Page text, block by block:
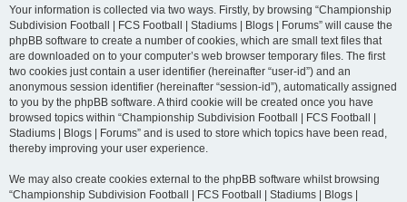
Your information is collected via two ways. Firstly, by browsing “Championship
Subdivision Football | FCS Football | Stadiums | Blogs | Forums” will cause the
phpBB software to create a number of cookies, which are small text files that
are downloaded on to your computer’s web browser temporary files. The first
two cookies just contain a user identifier (hereinafter “user-id”) and an
anonymous session identifier (hereinafter “session-id”), automatically assigned
to you by the phpBB software. A third cookie will be created once you have
browsed topics within “Championship Subdivision Football | FCS Football |
Stadiums | Blogs | Forums” and is used to store which topics have been read,
thereby improving your user experience.
We may also create cookies external to the phpBB software whilst browsing
“Championship Subdivision Football | FCS Football | Stadiums | Blogs |